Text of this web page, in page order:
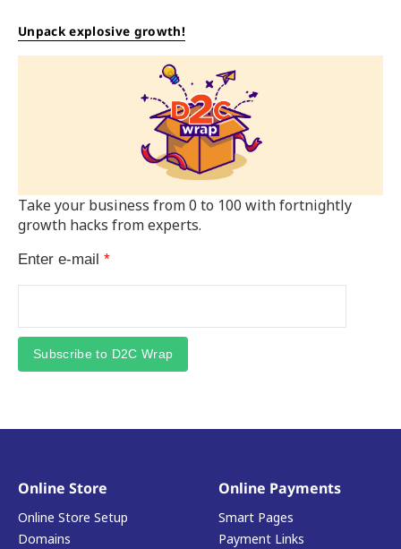
Unpack explosive growth!
Take your business from 0 to 100 with fortnightly
growth hacks from experts.
Enter e-mail *
Subscribe to D2C Wrap
Online Store
Online Store Setup
Domains
Online Payments
Smart Pages
Payment Links